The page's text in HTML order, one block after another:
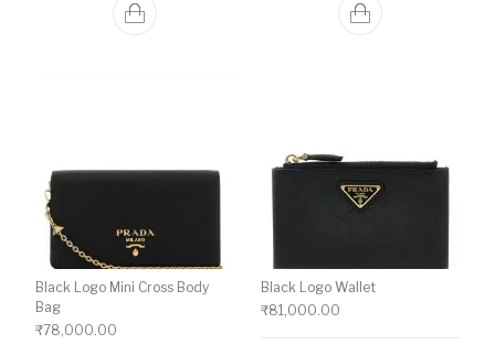
Black Logo Mini Cross Body
Bag
₹78,000.00
Black Logo Wallet
₹81,000.00